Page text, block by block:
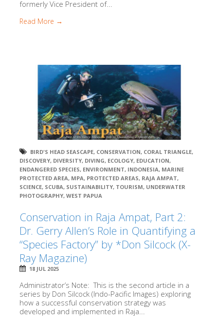
formerly Vice President of...
Read More →
BIRD'S HEAD SEASCAPE, CONSERVATION, CORAL TRIANGLE,
DISCOVERY, DIVERSITY, DIVING, ECOLOGY, EDUCATION,
ENDANGERED SPECIES, ENVIRONMENT, INDONESIA, MARINE
PROTECTED AREA, MPA, PROTECTED AREAS, RAJA AMPAT,
SCIENCE, SCUBA, SUSTAINABILITY, TOURISM, UNDERWATER
PHOTOGRAPHY, WEST PAPUA
Conservation in Raja Ampat, Part 2:
Dr. Gerry Allen’s Role in Quantifying a
“Species Factory” by *Don Silcock (X-
Ray Magazine)
18 JUL 2025
Administrator’s Note: This is the second article in a
series by Don Silcock (Indo-Pacific Images) exploring
how a successful conservation strategy was
developed and implemented in Raja...